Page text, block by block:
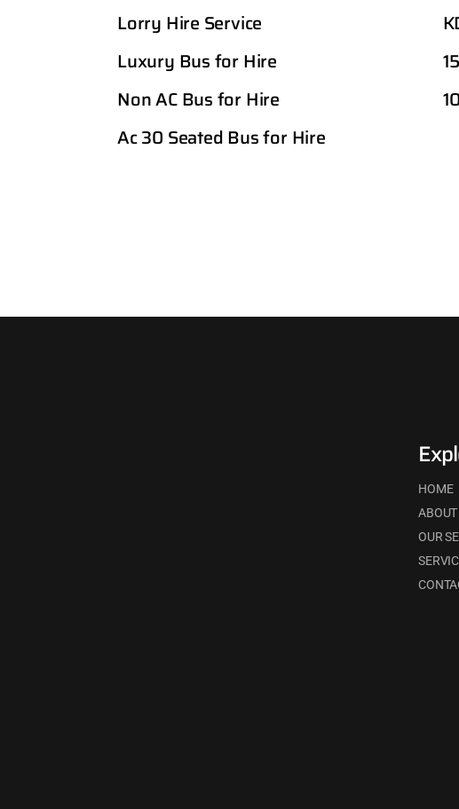
Lorry Hire Service
Luxury Bus for Hire
Non AC Bus for Hire
Ac 30 Seated Bus for Hire
HOME
ABOUT
OUR